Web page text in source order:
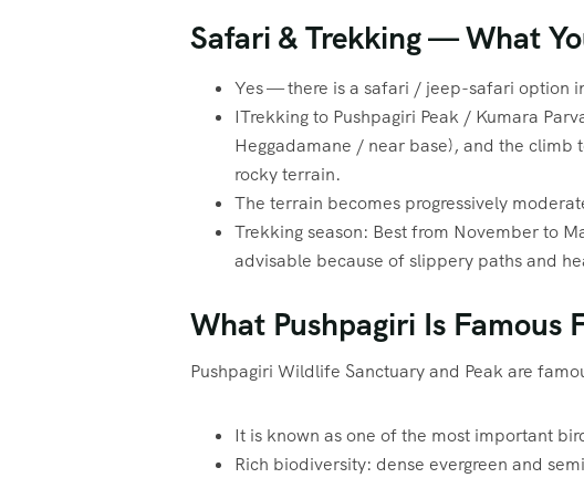
Safari & Trekking — What
Yes — there is a safari / jeep-safari option
ITrekking to Pushpagiri Peak / Kumara
Heggadamane / near base), and the climb
rocky terrain.
The terrain becomes progressively
Trekking season: Best from November to
advisable because of slippery paths and
What Pushpagiri Is
Pushpagiri Wildlife Sanctuary and Peak are
It is known as one of the most important
Rich biodiversity: dense evergreen and